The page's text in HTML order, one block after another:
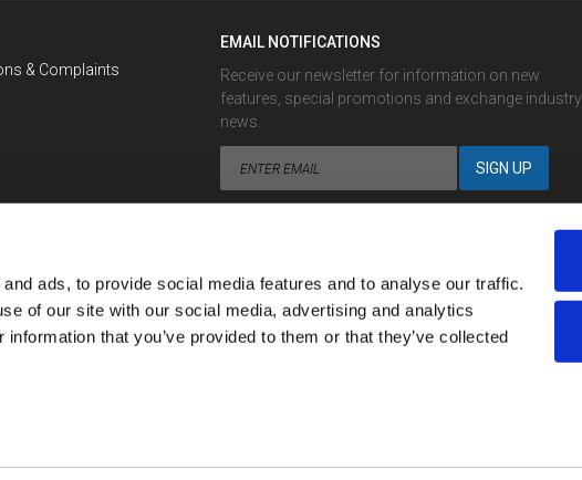
ads, to provide social media features and to analyse our traffic.
of our site with our social media, advertising and analytics
that you’ve provided to them or that they’ve collected
& Complaints
EMAIL NOTIFICATIONS
Receive our newsletter for information on new
features, special promotions and exchange industry
news.
Looking for the Exchange Rate Notification? You can
No information provided by or through SafeDinar can be construed as investment advice.